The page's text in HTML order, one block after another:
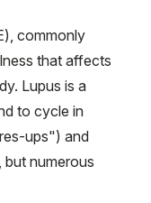
commonly
that affects
Lupus is a
to cycle in
ups") and
but numerous